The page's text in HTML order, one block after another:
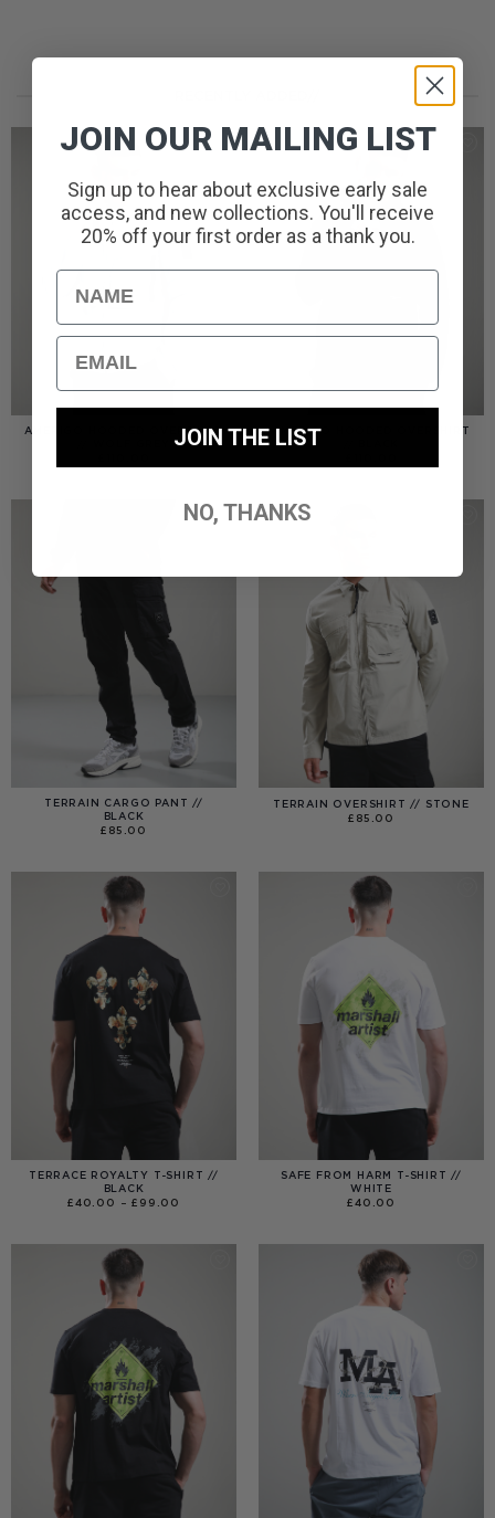
AMERIGO HOODED OVERSHIRT
AMERIGO HOODED OVERSHIRT
TERRAIN CARGO PANT //
BLACK
£ 85.00
TERRAIN OVERSHIRT // STONE
£ 85.00
TERRACE ROYALTY T-SHIRT //
BLACK
£40.00 – £ 99.00
SAFE FROM HARM T-SHIRT //
WHITE
£40.00
JOIN OUR MAILING LIST
Sign up to hear about exclusive early sale
access, and new collections. You'll receive
20% off your first order as a thank you.
Name
Email
JOIN THE LIST
NO, THANKS